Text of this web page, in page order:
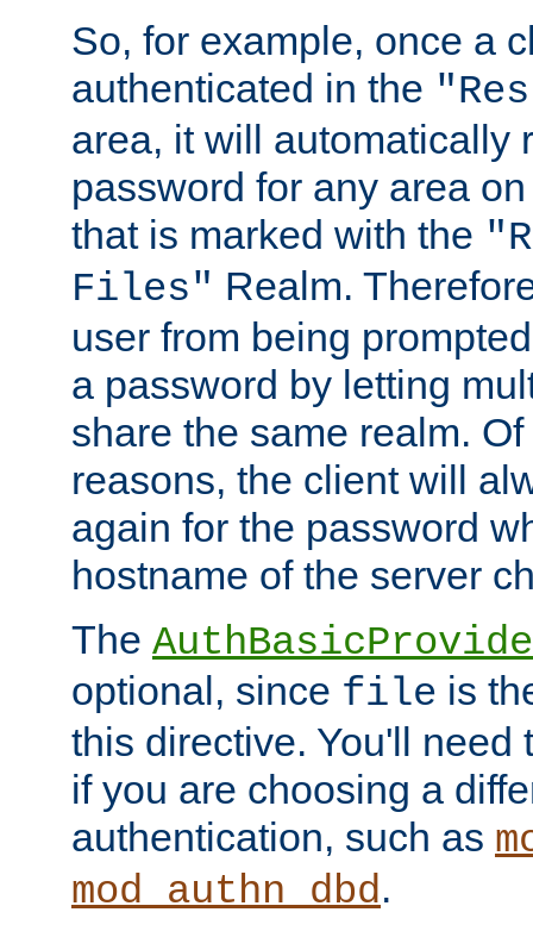
So, for example, once a
authenticated in the
area, it will automatically
password for any area
that is marked with the
Files" Realm.
user from being
a password by letting
share the same realm.
reasons, the client will
again for the password
hostname of the server
The
optional, since file is
this directive. You'll need
if you are choosing a
authentication, such as
mod_authn_dbd.